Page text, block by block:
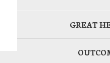
GREAT